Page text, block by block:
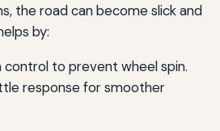
the road can become slick and
by:
control to prevent wheel spin.
response for smoother